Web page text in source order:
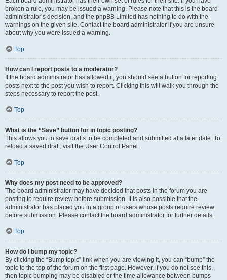
broken a rule, you may be issued a warning. Please note that this is the board
administrator’s decision, and the phpBB Limited has nothing to do with the
warnings on the given site. Contact the board administrator if you are unsure
about why you were issued a warning.
Top
How can I report posts to a moderator?
If the board administrator has allowed it, you should see a button for reporting
posts next to the post you wish to report. Clicking this will walk you through the
steps necessary to report the post.
Top
What is the “Save” button for in topic posting?
This allows you to save drafts to be completed and submitted at a later date. To
reload a saved draft, visit the User Control Panel.
Top
Why does my post need to be approved?
The board administrator may have decided that posts in the forum you are
posting to require review before submission. It is also possible that the
administrator has placed you in a group of users whose posts require review
before submission. Please contact the board administrator for further details.
Top
How do I bump my topic?
By clicking the “Bump topic” link when you are viewing it, you can “bump” the
topic to the top of the forum on the first page. However, if you do not see this,
then topic bumping may be disabled or the time allowance between bumps